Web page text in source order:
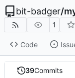
bit-badger/
1
Code
39Commits